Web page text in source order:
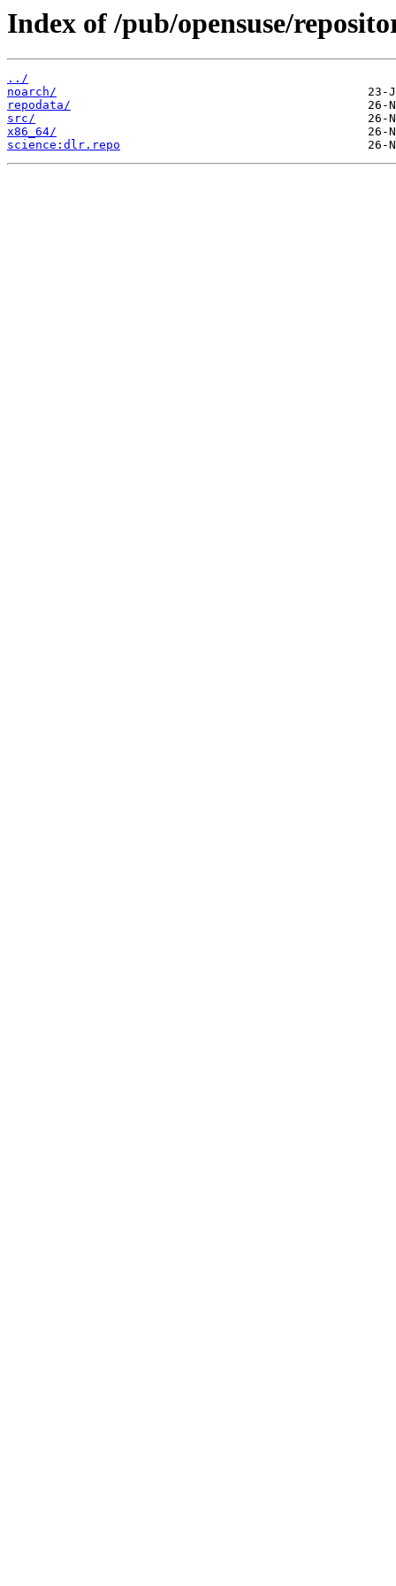
Index of /pub/opensuse/
../
noarch/
repodata/
src/
x86_64/
science:dlr.repo